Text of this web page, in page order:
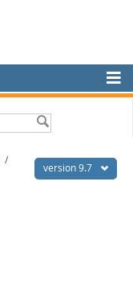
version 9.7
/